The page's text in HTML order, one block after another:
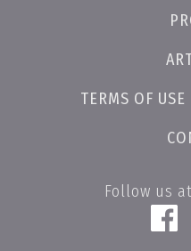
TERMS OF
Follow us